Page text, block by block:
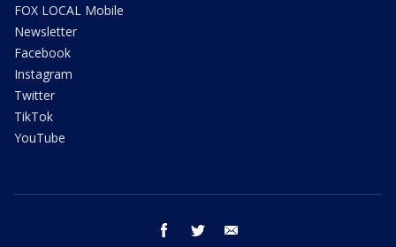
FOX LOCAL Mobile
Newsletter
Facebook
Instagram
Twitter
TikTok
YouTube
facebook twitter